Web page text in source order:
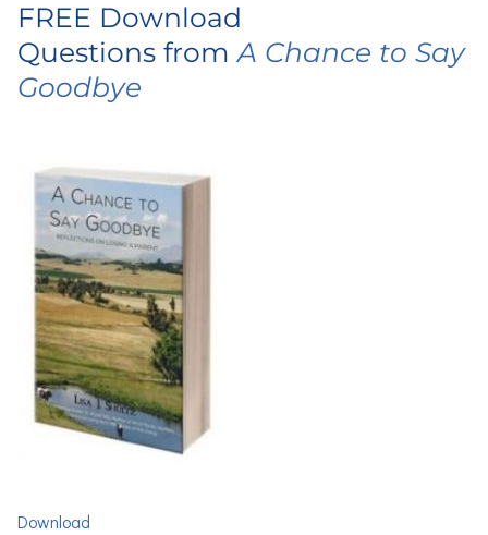
FREE Download
Questions fromA Chance to Say
Goodbye
Download